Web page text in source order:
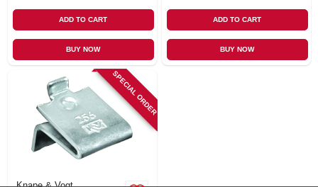
ADD TO CART
BUY NOW
ADD TO CART
BUY NOW
SPECIAL ORDER